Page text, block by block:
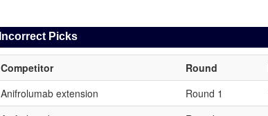
Incorrect Picks
Competitor Round
Anifrolumab extension
Round 1